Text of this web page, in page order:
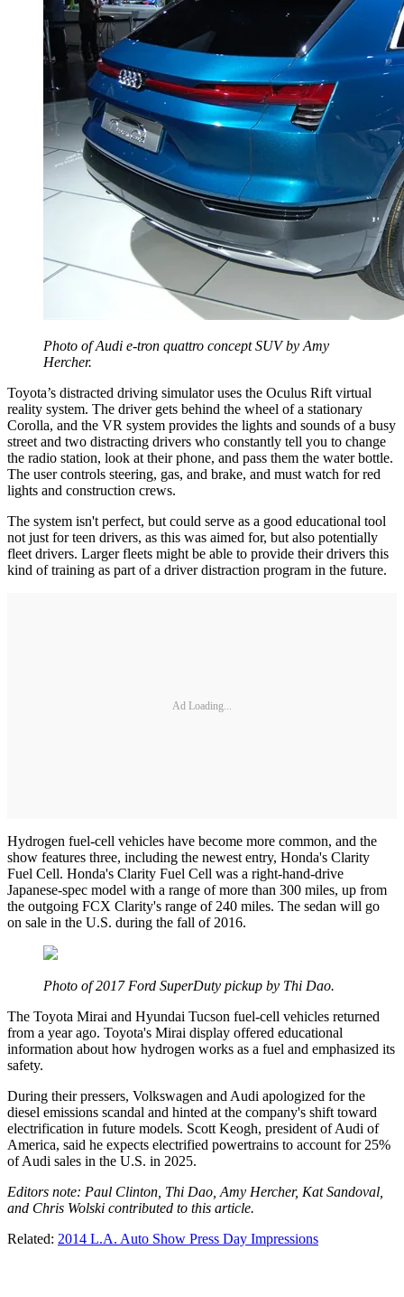
Photo of Audi e-tron quattro concept SUV by Amy
Hercher.
Toyota’s distracted driving simulator uses the Oculus Rift virtual
reality system. The driver gets behind the wheel of a stationary
Corolla, and the VR system provides the lights and sounds of a busy
street and two distracting drivers who constantly tell you to change
the radio station, look at their phone, and pass them the water bottle.
The user controls steering, gas, and brake, and must watch for red
lights and construction crews.
The system isn't perfect, but could serve as a good educational tool
not just for teen drivers, as this was aimed for, but also potentially
fleet drivers. Larger fleets might be able to provide their drivers this
kind of training as part of a driver distraction program in the future.
Ad Loading...
Hydrogen fuel-cell vehicles have become more common, and the
show features three, including the newest entry, Honda's Clarity
Fuel Cell. Honda's Clarity Fuel Cell was a right-hand-drive
Japanese-spec model with a range of more than 300 miles, up from
the outgoing FCX Clarity's range of 240 miles. The sedan will go
on sale in the U.S. during the fall of 2016.
Photo of 2017 Ford SuperDuty pickup by Thi Dao.
The Toyota Mirai and Hyundai Tucson fuel-cell vehicles returned
from a year ago. Toyota's Mirai display offered educational
information about how hydrogen works as a fuel and emphasized its
safety.
During their pressers, Volkswagen and Audi apologized for the
diesel emissions scandal and hinted at the company's shift toward
electrification in future models. Scott Keogh, president of Audi of
America, said he expects electrified powertrains to account for 25%
of Audi sales in the U.S. in 2025.
Editors note: Paul Clinton, Thi Dao, Amy Hercher, Kat Sandoval,
and Chris Wolski contributed to this article.
Related: 2014 L.A. Auto Show Press Day Impressions